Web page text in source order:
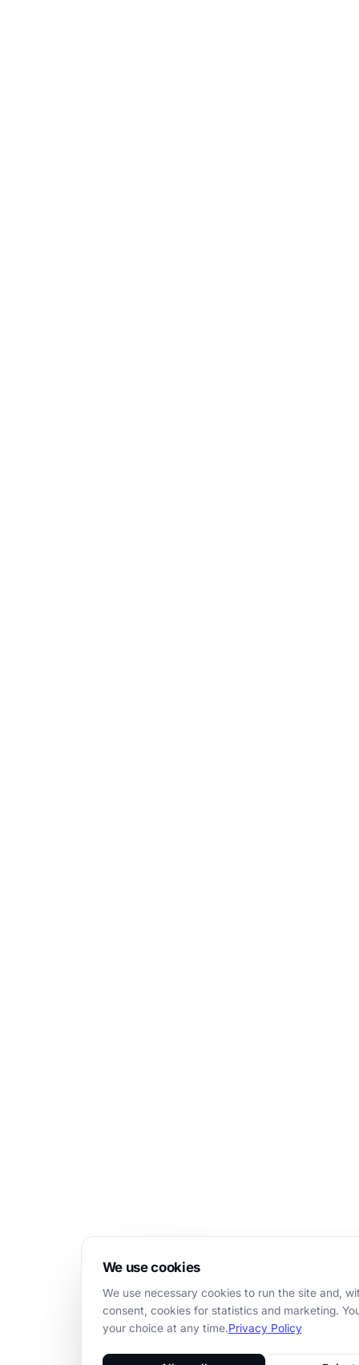
We use cookies
We use necessary cookies to run the site and,
consent, cookies for statistics and marketing.
your choice at any time.Privacy Policy